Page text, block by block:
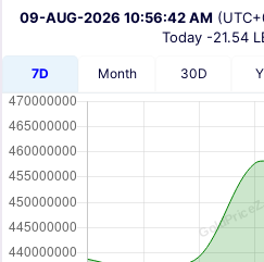
09-AUG-2026 10:56:42 AM
Today -21.54
7D Month 30D